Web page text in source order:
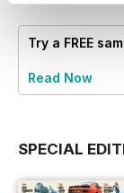
Try a FREE
Read Now
SPECIAL